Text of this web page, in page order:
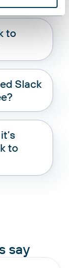
to
Slack
to
say